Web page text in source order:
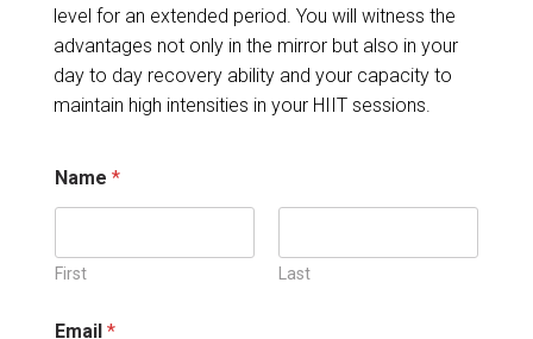
level for an extended period. You will witness the
advantages not only in the mirror but also in your
day to day recovery ability and your capacity to
maintain high intensities in your HIIT sessions.
Name *
First Last
Email *